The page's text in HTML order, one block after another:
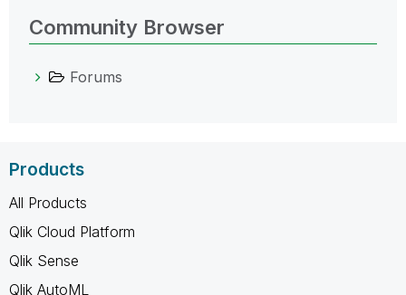
Community Browser
Forums
Products
All Products
Qlik Cloud Platform
Qlik Sense
Qlik AutoML